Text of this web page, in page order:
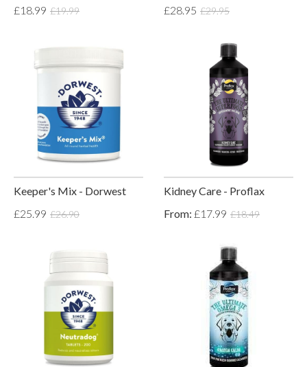
£18.99 £19.99
£28.95 £29.95
Keeper's Mix - Dorwest
£25.99 £26.90
Kidney Care - Proflax
From: £17.99 £18.49